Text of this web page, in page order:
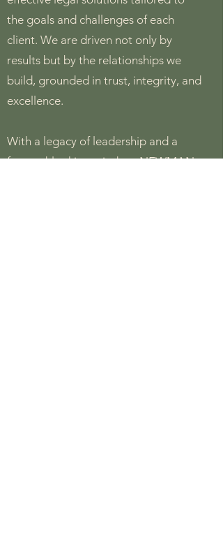
the goals and challenges of each
client. We are driven not only by
results but by the relationships we
build, grounded in trust, integrity, and
excellence.
With a legacy of leadership and a
forward-looking mindset, NEWMAN